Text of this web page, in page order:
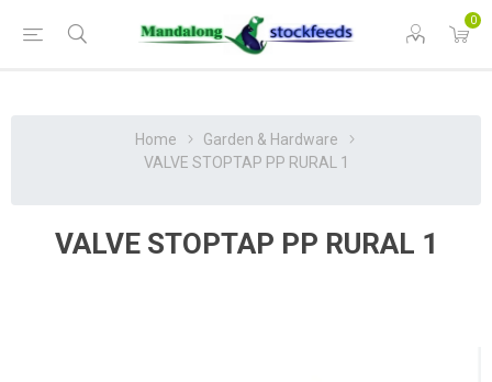
0
Home
Garden & Hardware
VALVE STOPTAP PP RURAL 1
VALVE STOPTAP PP RURAL 1